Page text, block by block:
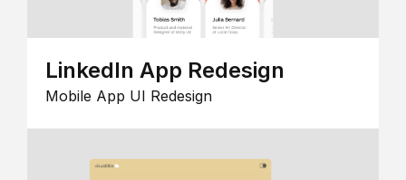
LinkedIn App Redesign
Mobile App UI Redesign